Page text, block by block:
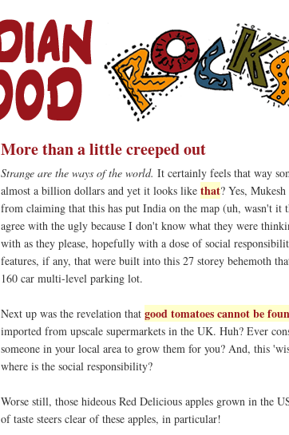
More than a little creeped out
Strange are the ways of the world. It certainly feels that way
almost a billion dollars and yet it looks like that? Yes,
from claiming that this has put India on the map (uh, wasn't
agree with the ugly because I don't know what they were
with as they please, hopefully with a dose of social
features, if any, that were built into this 27 storey behemoth
160 car multi-level parking lot.
Next up was the revelation that good tomatoes cannot be
imported from upscale supermarkets in the UK. Huh? Ever
someone in your local area to grow them for you? And, this
where is the social responsibility?
Worse still, those hideous Red Delicious apples grown in the
of taste steers clear of these apples, in particular!